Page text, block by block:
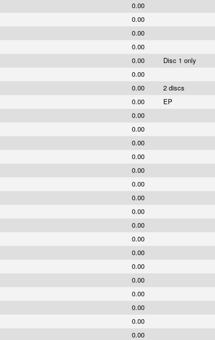
0.00
0.00
0.00
0.00
0.00
Disc 1 only
0.00
0.00
2 discs
0.00
EP
0.00
0.00
0.00
0.00
0.00
0.00
0.00
0.00
0.00
0.00
0.00
0.00
0.00
0.00
0.00
0.00
0.00